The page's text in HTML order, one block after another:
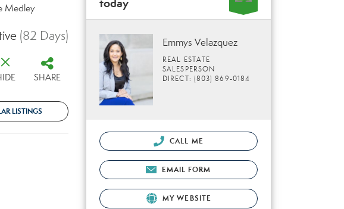
Medley
(82 Days)
SHARE
LISTINGS
today
Emmys Velazquez
REAL ESTATE
SALESPERSON
DIRECT: (803) 869-0184
CALL ME
EMAIL FORM
MY WEBSITE